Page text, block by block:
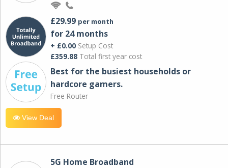
£29.99 per month
for 24 months
+ £0.00 Setup Cost
£359.88 Total first year cost
Best for the busiest households or
hardcore gamers.
Free Router
View Deal
5G Home Broadband